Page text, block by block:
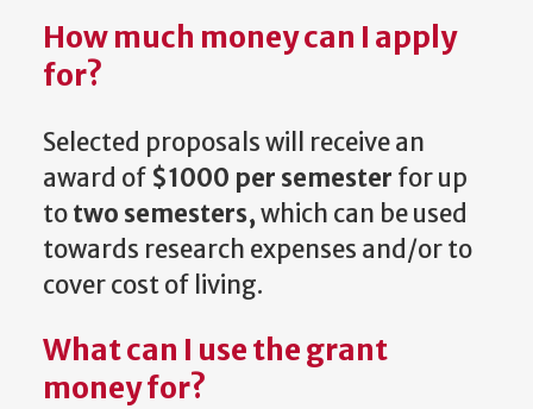
How much money can I apply
for?
Selected proposals will receive an
award of $1000 per semester for up
totwo semesters,which can be used
towards research expenses and/or to
cover cost of living.
What can I use the grant
money for?